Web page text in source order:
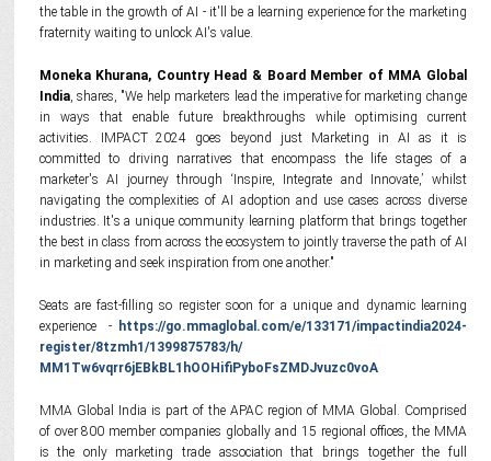
the table in the growth of AI - it'll be a learning experience for the marketing
fraternity waiting to unlock AI's value.
Moneka Khurana, Country Head & Board Member of MMA Global
India, shares, "We help marketers lead the imperative for marketing change
in ways that enable future breakthroughs while optimising current
activities. IMPACT 2024 goes beyond just Marketing in AI as it is
committed to driving narratives that encompass the life stages of a
marketer's AI journey through ‘Inspire, Integrate and Innovate,’ whilst
navigating the complexities of AI adoption and use cases across diverse
industries. It's a unique community learning platform that brings together
the best in class from across the ecosystem to jointly traverse the path of AI
in marketing and seek inspiration from one another."
Seats are fast-filling so register soon for a unique and dynamic learning
experience - https://go.mmaglobal.com/e/133171/impactindia2024-
register/8tzmh1/1399875783/h/
MM1Tw6vqrr6jEBkBL1hOOHifiPyboFsZMDJvuzc0voA
MMA Global India is part of the APAC region of MMA Global. Comprised
of over 800 member companies globally and 15 regional offices, the MMA
is the only marketing trade association that brings together the full